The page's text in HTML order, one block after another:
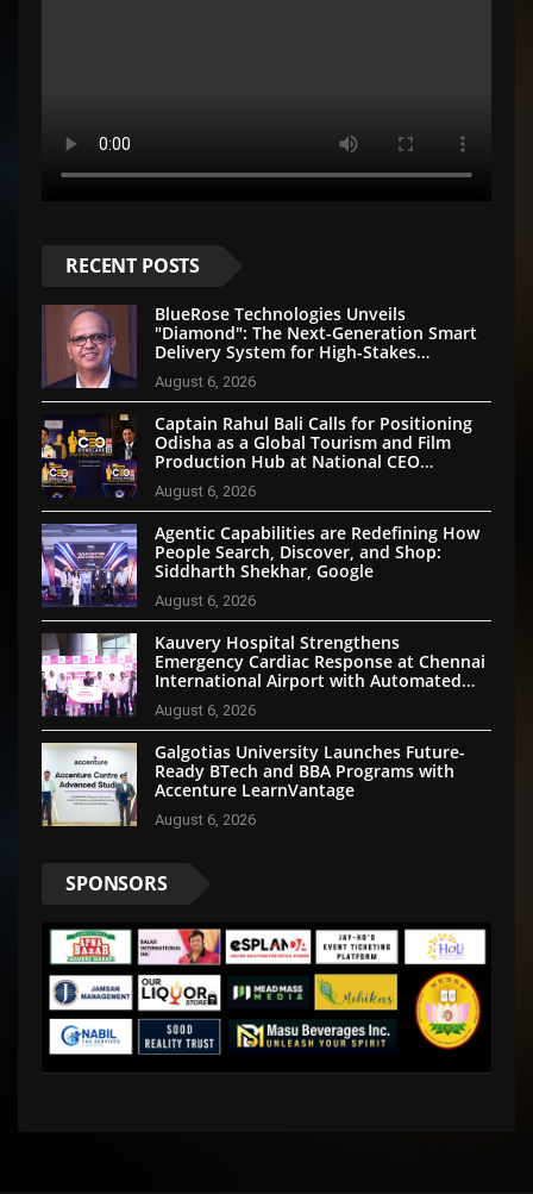
RECENT POSTS
BlueRose Technologies Unveils
"Diamond": The Next-Generation Smart
Delivery System for High-Stakes
August 6, 2026
Captain Rahul Bali Calls for Positioning
Odisha as a Global Tourism and Film
Production Hub at National CEO
August 6, 2026
Agentic Capabilities are Redefining How
People Search, Discover, and Shop:
Siddharth Shekhar, Google
August 6, 2026
Kauvery Hospital Strengthens
Emergency Cardiac Response at Chennai
International Airport with Automated
August 6, 2026
Galgotias University Launches Future-
Ready BTech and BBA Programs with
Accenture LearnVantage
August 6, 2026
SPONSORS